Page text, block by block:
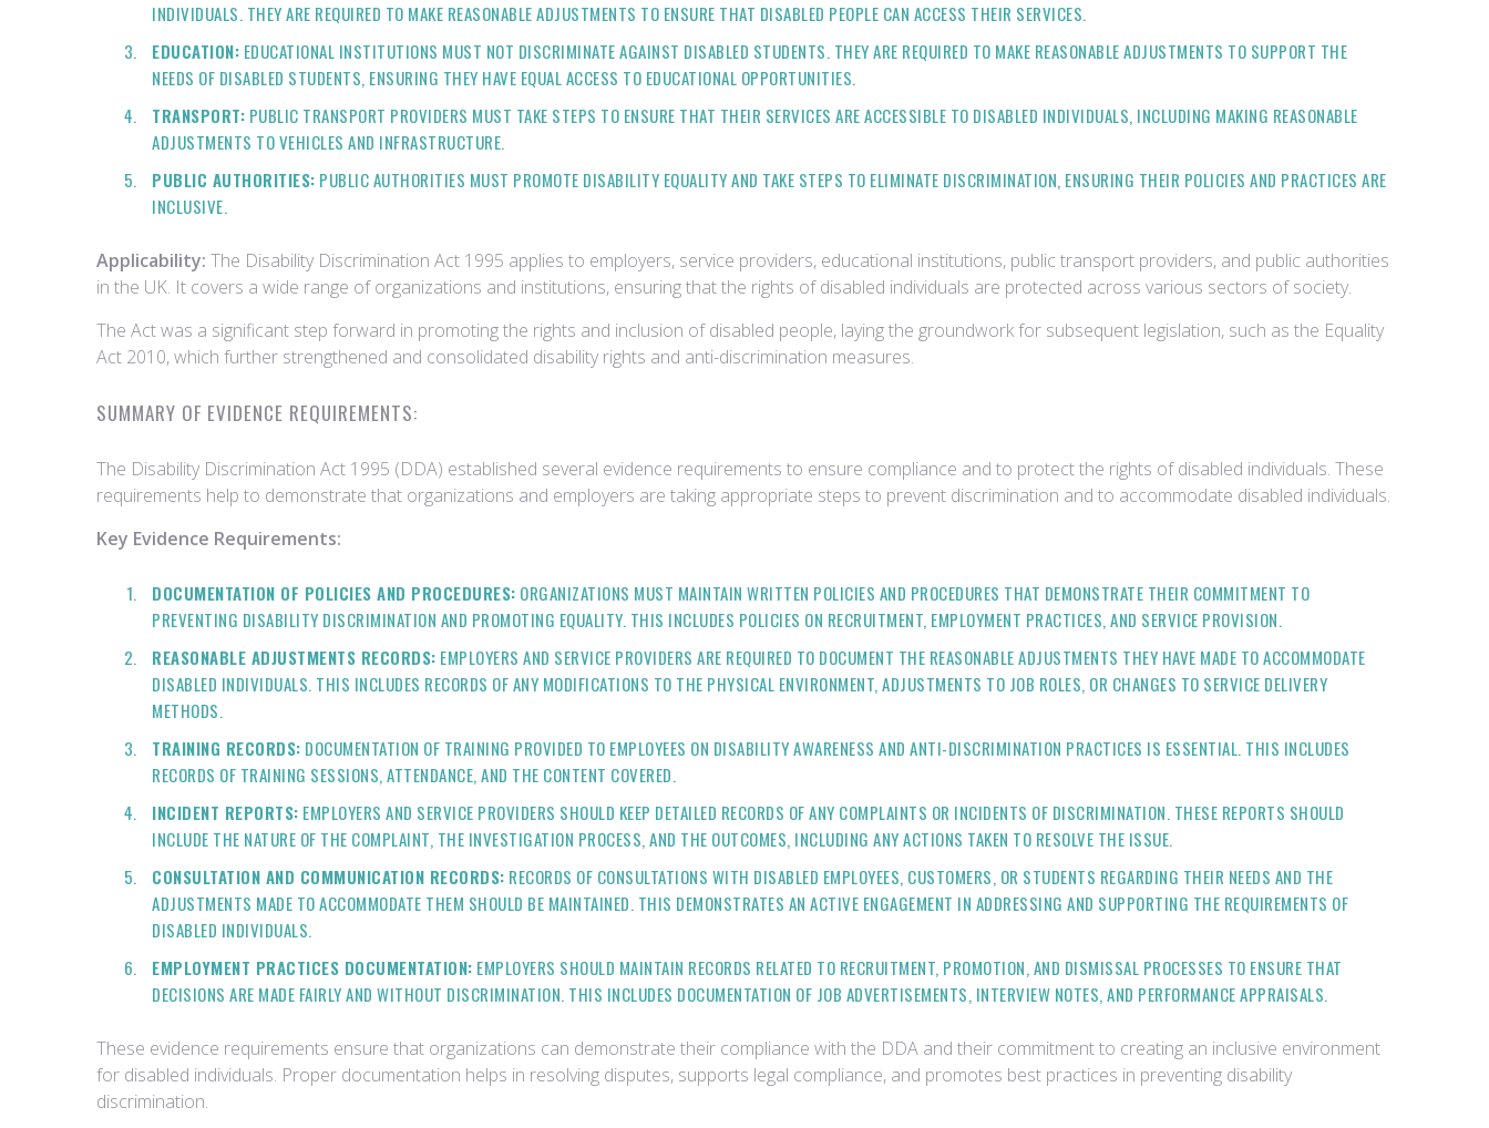
INDIVIDUALS. THEY ARE REQUIRED TO MAKE REASONABLE ADJUSTMENTS TO ENSURE THAT DISABLED PEOPLE CAN ACCESS THEIR SERVICES.
EDUCATION: EDUCATIONAL INSTITUTIONS MUST NOT DISCRIMINATE AGAINST DISABLED STUDENTS. THEY ARE REQUIRED TO MAKE REASONABLE ADJUSTMENTS TO SUPPORT THE
NEEDS OF DISABLED STUDENTS, ENSURING THEY HAVE EQUAL ACCESS TO EDUCATIONAL OPPORTUNITIES.
TRANSPORT: PUBLIC TRANSPORT PROVIDERS MUST TAKE STEPS TO ENSURE THAT THEIR SERVICES ARE ACCESSIBLE TO DISABLED INDIVIDUALS, INCLUDING MAKING REASONABLE
ADJUSTMENTS TO VEHICLES AND INFRASTRUCTURE.
PUBLIC AUTHORITIES: PUBLIC AUTHORITIES MUST PROMOTE DISABILITY EQUALITY AND TAKE STEPS TO ELIMINATE DISCRIMINATION, ENSURING THEIR POLICIES AND PRACTICES ARE
INCLUSIVE.
Applicability: The Disability Discrimination Act 1995 applies to employers, service providers, educational institutions, public transport providers, and public authorities
in the UK. It covers a wide range of organizations and institutions, ensuring that the rights of disabled individuals are protected across various sectors of society.
The Act was a significant step forward in promoting the rights and inclusion of disabled people, laying the groundwork for subsequent legislation, such as the Equality
Act 2010, which further strengthened and consolidated disability rights and anti-discrimination measures.
SUMMARY OF EVIDENCE REQUIREMENTS:
The Disability Discrimination Act 1995 (DDA) established several evidence requirements to ensure compliance and to protect the rights of disabled individuals. These
requirements help to demonstrate that organizations and employers are taking appropriate steps to prevent discrimination and to accommodate disabled individuals.
Key Evidence Requirements:
DOCUMENTATION OF POLICIES AND PROCEDURES: ORGANIZATIONS MUST MAINTAIN WRITTEN POLICIES AND PROCEDURES THAT DEMONSTRATE THEIR COMMITMENT TO
PREVENTING DISABILITY DISCRIMINATION AND PROMOTING EQUALITY. THIS INCLUDES POLICIES ON RECRUITMENT, EMPLOYMENT PRACTICES, AND SERVICE PROVISION.
REASONABLE ADJUSTMENTS RECORDS: EMPLOYERS AND SERVICE PROVIDERS ARE REQUIRED TO DOCUMENT THE REASONABLE ADJUSTMENTS THEY HAVE MADE TO ACCOMMODATE
DISABLED INDIVIDUALS. THIS INCLUDES RECORDS OF ANY MODIFICATIONS TO THE PHYSICAL ENVIRONMENT, ADJUSTMENTS TO JOB ROLES, OR CHANGES TO SERVICE DELIVERY
METHODS.
TRAINING RECORDS: DOCUMENTATION OF TRAINING PROVIDED TO EMPLOYEES ON DISABILITY AWARENESS AND ANTI-DISCRIMINATION PRACTICES IS ESSENTIAL. THIS INCLUDES
RECORDS OF TRAINING SESSIONS, ATTENDANCE, AND THE CONTENT COVERED.
INCIDENT REPORTS: EMPLOYERS AND SERVICE PROVIDERS SHOULD KEEP DETAILED RECORDS OF ANY COMPLAINTS OR INCIDENTS OF DISCRIMINATION. THESE REPORTS SHOULD
INCLUDE THE NATURE OF THE COMPLAINT, THE INVESTIGATION PROCESS, AND THE OUTCOMES, INCLUDING ANY ACTIONS TAKEN TO RESOLVE THE ISSUE.
CONSULTATION AND COMMUNICATION RECORDS: RECORDS OF CONSULTATIONS WITH DISABLED EMPLOYEES, CUSTOMERS, OR STUDENTS REGARDING THEIR NEEDS AND THE
ADJUSTMENTS MADE TO ACCOMMODATE THEM SHOULD BE MAINTAINED. THIS DEMONSTRATES AN ACTIVE ENGAGEMENT IN ADDRESSING AND SUPPORTING THE REQUIREMENTS OF
DISABLED INDIVIDUALS.
EMPLOYMENT PRACTICES DOCUMENTATION: EMPLOYERS SHOULD MAINTAIN RECORDS RELATED TO RECRUITMENT, PROMOTION, AND DISMISSAL PROCESSES TO ENSURE THAT
DECISIONS ARE MADE FAIRLY AND WITHOUT DISCRIMINATION. THIS INCLUDES DOCUMENTATION OF JOB ADVERTISEMENTS, INTERVIEW NOTES, AND PERFORMANCE APPRAISALS.
These evidence requirements ensure that organizations can demonstrate their compliance with the DDA and their commitment to creating an inclusive environment
for disabled individuals. Proper documentation helps in resolving disputes, supports legal compliance, and promotes best practices in preventing disability
discrimination.